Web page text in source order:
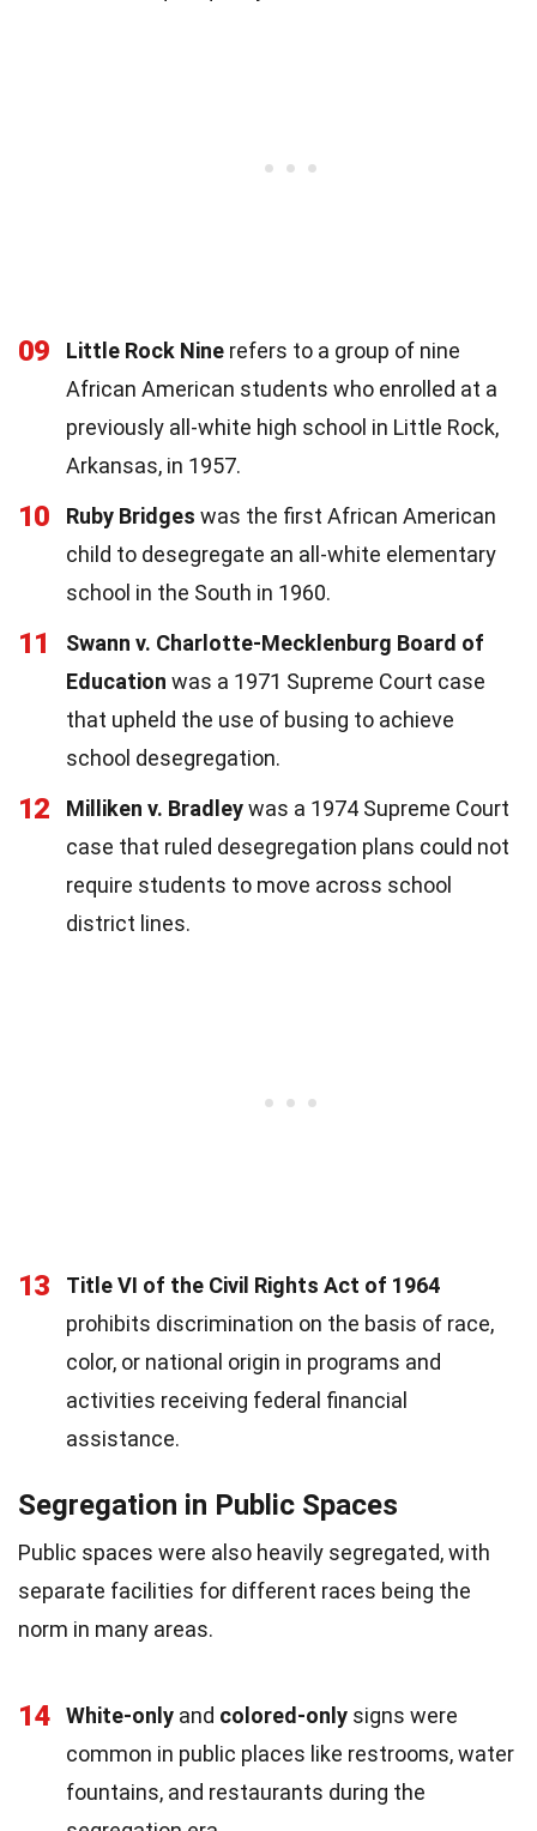
09 Little Rock Nine refers to a group of nine
African American students who enrolled at a
previously all-white high school in Little Rock,
Arkansas, in 1957.
10 Ruby Bridges was the first African American
child to desegregate an all-white elementary
school in the South in 1960.
11
Swann v. Charlotte-Mecklenburg Board of
Education was a 1971 Supreme Court case
that upheld the use of busing to achieve
school desegregation.
12 Milliken v. Bradleywas a 1974 Supreme Court
case that ruled desegregation plans could not
require students to move across school
district lines.
13
Title VI of the Civil Rights Act of 1964
prohibits discrimination on the basis of race,
color, or national origin in programs and
activities receiving federal financial
assistance.
Segregation in Public Spaces
Public spaces were also heavily segregated, with
separate facilities for different races being the
norm in many areas.
14 White-only and colored-only signs were
common in public places like restrooms, water
fountains, and restaurants during the